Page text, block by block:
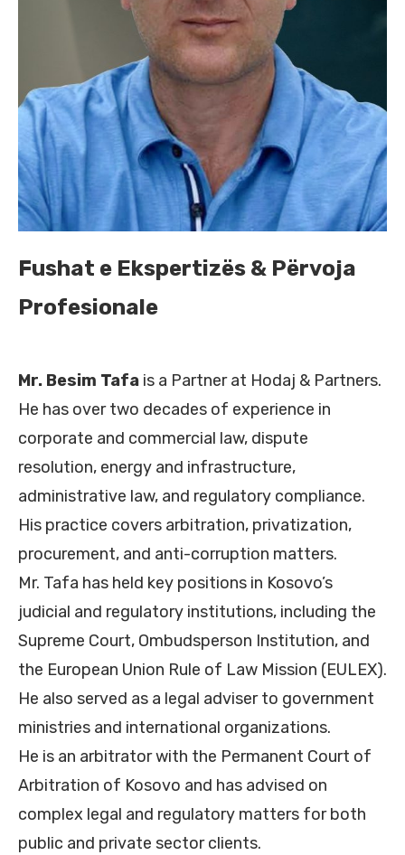
Fushat e Ekspertizës & Përvoja
Profesionale
Mr. Besim Tafa is a Partner at Hodaj & Partners.
He has over two decades of experience in
corporate and commercial law, dispute
resolution, energy and infrastructure,
administrative law, and regulatory compliance.
His practice covers arbitration, privatization,
procurement, and anti-corruption matters.
Mr. Tafa has held key positions in Kosovo’s
judicial and regulatory institutions, including the
Supreme Court, Ombudsperson Institution, and
the European Union Rule of Law Mission (EULEX).
He also served as a legal adviser to government
ministries and international organizations.
He is an arbitrator with the Permanent Court of
Arbitration of Kosovo and has advised on
complex legal and regulatory matters for both
public and private sector clients.